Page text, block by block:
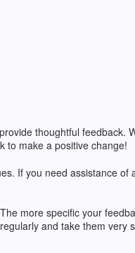
thoughtful feedback.
to make a positive change!
If you need assistance of
more specific your
and take them very